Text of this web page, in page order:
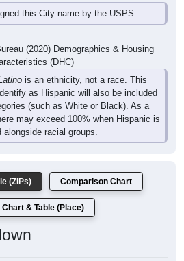
this City name by the USPS.
(2020) Demographics & Housing
(DHC)
is an ethnicity, not a race. This
as Hispanic will also be included
(such as White or Black). As a
may exceed 100% when Hispanic is
alongside racial groups.
(ZIPs) Comparison Chart
Chart & Table (Place)